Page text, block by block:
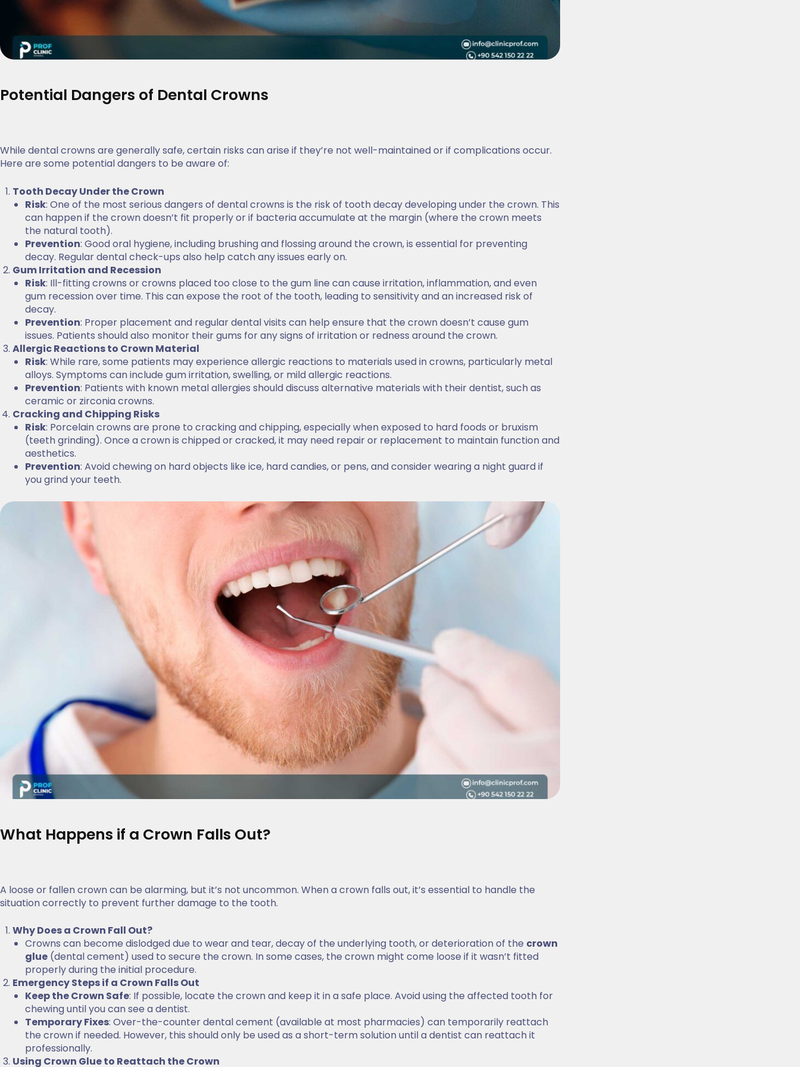
Potential Dangers of Dental Crowns
While dental crowns are generally safe, certain risks can arise if they’re not well-maintained or if complications occur.
Here are some potential dangers to be aware of:
Tooth Decay Under the Crown
Risk: One of the most serious dangers of dental crowns is the risk of tooth decay developing under the crown. This
can happen if the crown doesn’t fit properly or if bacteria accumulate at the margin (where the crown meets
the natural tooth).
Prevention: Good oral hygiene, including brushing and flossing around the crown, is essential for preventing
decay. Regular dental check-ups also help catch any issues early on.
Gum Irritation and Recession
Risk: Ill-fitting crowns or crowns placed too close to the gum line can cause irritation, inflammation, and even
gum recession over time. This can expose the root of the tooth, leading to sensitivity and an increased risk of
decay.
Prevention: Proper placement and regular dental visits can help ensure that the crown doesn’t cause gum
issues. Patients should also monitor their gums for any signs of irritation or redness around the crown.
Allergic Reactions to Crown Material
Risk: While rare, some patients may experience allergic reactions to materials used in crowns, particularly metal
alloys. Symptoms can include gum irritation, swelling, or mild allergic reactions.
Prevention: Patients with known metal allergies should discuss alternative materials with their dentist, such as
ceramic or zirconia crowns.
Cracking and Chipping Risks
Risk: Porcelain crowns are prone to cracking and chipping, especially when exposed to hard foods or bruxism
(teeth grinding). Once a crown is chipped or cracked, it may need repair or replacement to maintain function and
aesthetics.
Prevention: Avoid chewing on hard objects like ice, hard candies, or pens, and consider wearing a night guard if
you grind your teeth.
What Happens if a Crown Falls Out?
A loose or fallen crown can be alarming, but it’s not uncommon. When a crown falls out, it’s essential to handle the
situation correctly to prevent further damage to the tooth.
Why Does a Crown Fall Out?
Crowns can become dislodged due to wear and tear, decay of the underlying tooth, or deterioration of the crown
glue (dental cement) used to secure the crown. In some cases, the crown might come loose if it wasn’t fitted
properly during the initial procedure.
Emergency Steps if a Crown Falls Out
Keep the Crown Safe: If possible, locate the crown and keep it in a safe place. Avoid using the affected tooth for
chewing until you can see a dentist.
Temporary Fixes: Over-the-counter dental cement (available at most pharmacies) can temporarily reattach
the crown if needed. However, this should only be used as a short-term solution until a dentist can reattach it
professionally.
Using Crown Glue to Reattach the Crown